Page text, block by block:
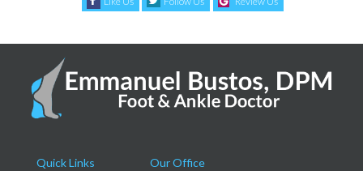
Quick Links Our Office